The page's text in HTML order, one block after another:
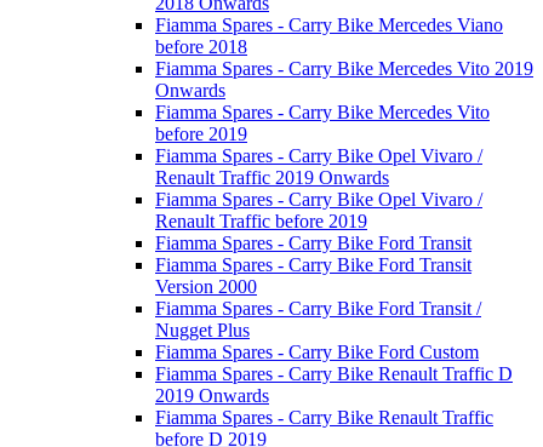
Fiamma Spares - Carry Bike Mercedes Viano
before 2018
Fiamma Spares - Carry Bike Mercedes Vito 2019
Onwards
Fiamma Spares - Carry Bike Mercedes Vito
before 2019
Fiamma Spares - Carry Bike Opel Vivaro /
Renault Traffic 2019 Onwards
Fiamma Spares - Carry Bike Opel Vivaro /
Renault Traffic before 2019
Fiamma Spares - Carry Bike Ford Transit
Fiamma Spares - Carry Bike Ford Transit
Version 2000
Fiamma Spares - Carry Bike Ford Transit /
Nugget Plus
Fiamma Spares - Carry Bike Ford Custom
Fiamma Spares - Carry Bike Renault Traffic D
2019 Onwards
Fiamma Spares - Carry Bike Renault Traffic
before D 2019